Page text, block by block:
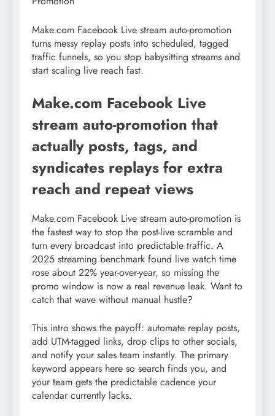
Make.com Facebook Live stream auto-promotion
turns messy replay posts into scheduled, tagged
traffic funnels, so you stop babysitting streams and
start scaling live reach fast.
Make.com Facebook Live
stream auto-promotion that
actually posts, tags, and
syndicates replays for extra
reach and repeat views
Make.com Facebook Live stream auto-promotion is
the fastest way to stop the post-live scramble and
turn every broadcast into predictable traffic. A
2025 streaming benchmark found live watch time
rose about 22% year-over-year, so missing the
promo window is now a real revenue leak. Want to
catch that wave without manual hustle?
This intro shows the payoff: automate replay posts,
add UTM-tagged links, drop clips to other socials,
and notify your sales team instantly. The primary
keyword appears here so search finds you, and
your team gets the predictable cadence your
calendar currently lacks.